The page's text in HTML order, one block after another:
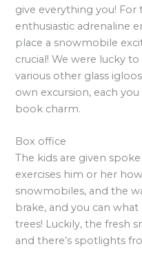
give everything you! For
enthusiastic adrenaline
place a snowmobile
crucial! We were lucky
various other glass
own excursion, each
book charm.
Box office
The kids are given
exercises him or her
snowmobiles, and the
brake, and you can
trees! Luckily, the fresh
and there’s spotlights